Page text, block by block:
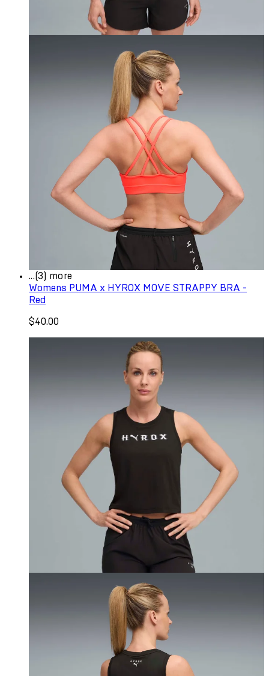
...(3) more
Womens PUMA x HYROX MOVE STRAPPY BRA -
Red
$40.00